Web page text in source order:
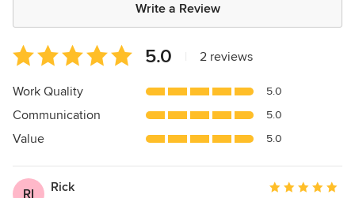
Write a Review
Average
rating:
5
of
5
5.0 2 reviews
Work Quality 5.0
Communication 5.0
Value 5.0
RI Rick
Average